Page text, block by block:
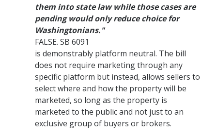
them into state law while those cases are
pending would only reduce choice for
Washingtonians."
FALSE. SB 6091
is demonstrably platform neutral. The bill
does not require marketing through any
specific platform but instead, allows sellers to
select where and how the property will be
marketed, so long as the property is
marketed to the public and not just to an
exclusive group of buyers or brokers.